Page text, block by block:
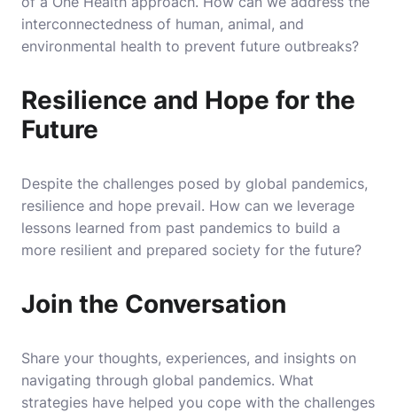
interconnectedness of human, animal, and
environmental health to prevent future outbreaks?
Resilience and Hope for the
Future
Despite the challenges posed by global pandemics,
resilience and hope prevail. How can we leverage
lessons learned from past pandemics to build a
more resilient and prepared society for the future?
Join the Conversation
Share your thoughts, experiences, and insights on
navigating through global pandemics. What
strategies have helped you cope with the challenges